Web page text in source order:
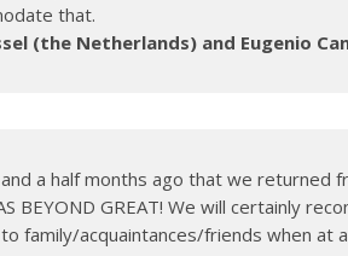
that.
(the Netherlands) and Eugenio
and a half months ago that we returned
BEYOND GREAT! We will certainly
to family/acquaintances/friends when at